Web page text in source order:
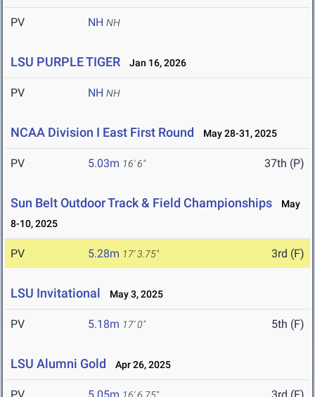
PV NH NH
LSU PURPLE TIGER Jan 16, 2026
PV NH NH
NCAA Division I East First Round May 28-31, 2025
PV 5.03m 16' 6" 37th (P)
Sun Belt Outdoor Track & Field Championships
May
8-10, 2025
PV 5.28m 17' 3.75" 3rd (F)
LSU Invitational May 3, 2025
PV 5.18m 17' 0" 5th (F)
LSU Alumni Gold Apr 26, 2025